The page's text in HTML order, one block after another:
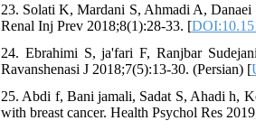
23. Solati K, Mardani S, Ahmadi A,
Renal Inj Prev 2018;8(1):28-33. [
24. Ebrahimi S, ja'fari F, Ranjbar
Ravanshenasi J 2018;7(5):13-30. (Persian) [
25. Abdi f, Bani jamali, Sadat S, Ahadi h,
with breast cancer. Health Psychol Res